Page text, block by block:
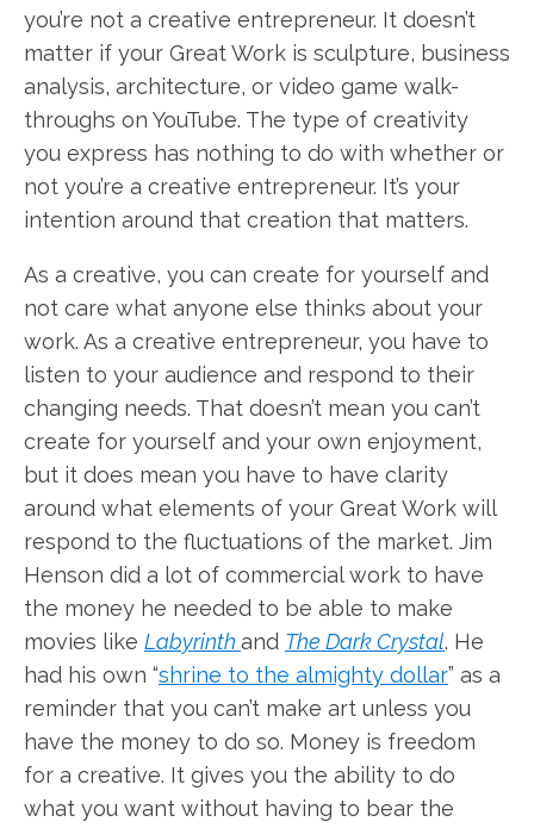
you’re not a creative entrepreneur. It doesn’t
matter if your Great Work is sculpture, business
analysis, architecture, or video game walk-
throughs on YouTube. The type of creativity
you express has nothing to do with whether or
not you’re a creative entrepreneur. It’s your
intention around that creation that matters.
As a creative, you can create for yourself and
not care what anyone else thinks about your
work. As a creative entrepreneur, you have to
listen to your audience and respond to their
changing needs. That doesn’t mean you can’t
create for yourself and your own enjoyment,
but it does mean you have to have clarity
around what elements of your Great Work will
respond to the fluctuations of the market. Jim
Henson did a lot of commercial work to have
the money he needed to be able to make
movies like Labyrinth and The Dark Crystal. He
had his own “shrine to the almighty dollar” as a
reminder that you can’t make art unless you
have the money to do so. Money is freedom
for a creative. It gives you the ability to do
what you want without having to bear the